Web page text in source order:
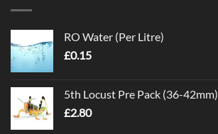
RO Water (Per Litre)
£0.15
5th Locust Pre Pack (36-42mm)
£2.80